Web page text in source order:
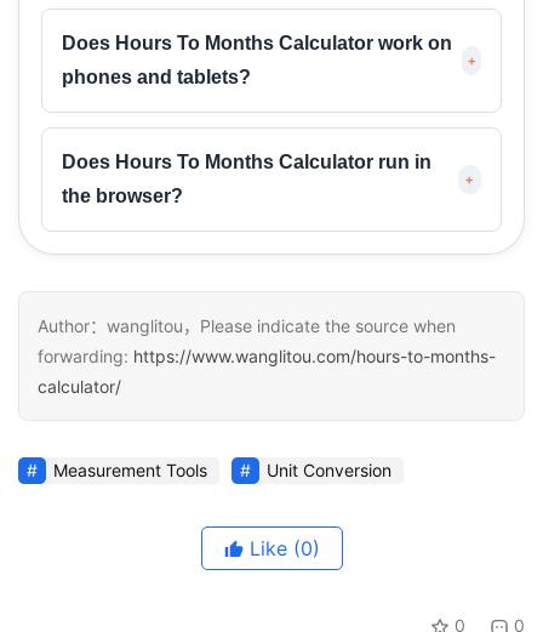
Does Hours To Months Calculator work on
phones and tablets?
+
Does Hours To Months Calculator run in
the browser?
+
Author：wanglitou，Please indicate the source when
forwarding: https://www.wanglitou.com/hours-to-months-
calculator/
Measurement Tools Unit Conversion
Like (0)
0 0